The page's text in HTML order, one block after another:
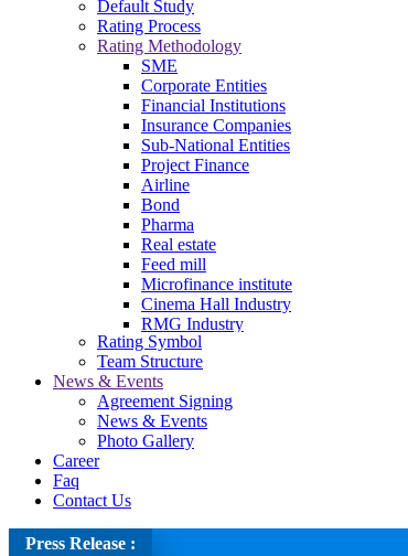
Default Study
Rating Process
Rating Methodology
SME
Corporate Entities
Financial Institutions
Insurance Companies
Sub-National Entities
Project Finance
Airline
Bond
Pharma
Real estate
Feed mill
Microfinance institute
Cinema Hall Industry
RMG Industry
Rating Symbol
Team Structure
News & Events
Agreement Signing
News & Events
Photo Gallery
Career
Faq
Contact Us
Press Release :